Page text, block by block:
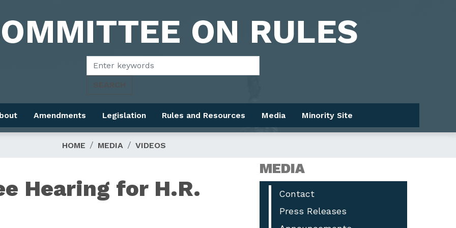
Amendments Legislation Rules and Resources Media Minority Site
HOME MEDIA VIDEOS
Hearing for H.R.
MEDIA
Contact
Press Releases